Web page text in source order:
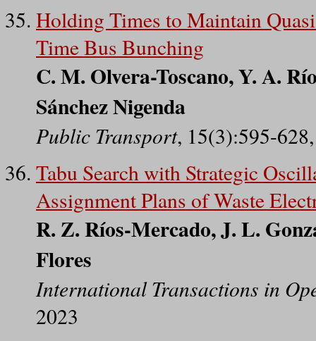
Holding Times to Maintain
Time Bus Bunching
C. M. Olvera-Toscano, Y. A.
Sánchez Nigenda
Public Transport, 15(3):595-
Tabu Search with Strategic
Assignment Plans of Waste
R. Z. Ríos-Mercado, J. L.
Flores
International Transactions in
2023